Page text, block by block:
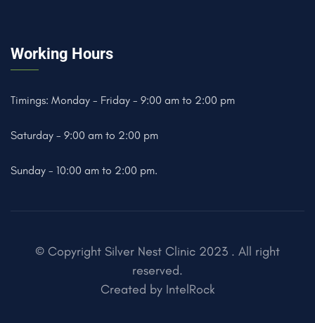
Working Hours
Timings: Monday - Friday - 9:00 am to 2:00 pm
Saturday - 9:00 am to 2:00 pm
Sunday - 10:00 am to 2:00 pm.
© Copyright Silver Nest Clinic 2023 . All right
reserved.
Created by IntelRock